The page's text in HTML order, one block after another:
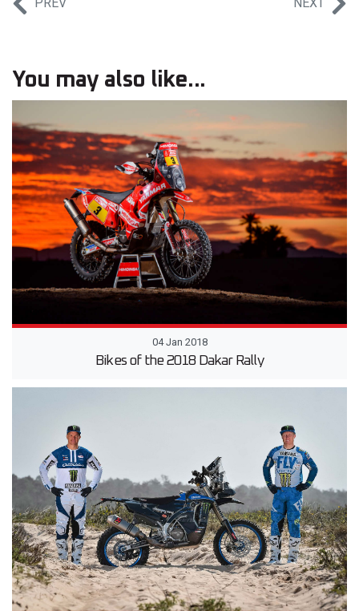
PREV NEXT
You may also like...
04 Jan 2018
Bikes of the 2018 Dakar Rally